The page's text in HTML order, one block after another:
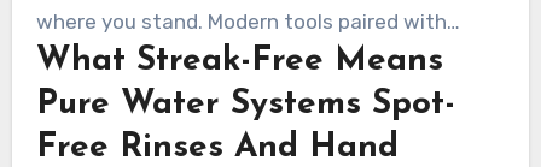
where you stand. Modern tools paired with
careful finishing help them protect the glass
and frames while keeping results consistent.
What Streak-Free Means
Pure Water Systems Spot-
Free Rinses And Hand